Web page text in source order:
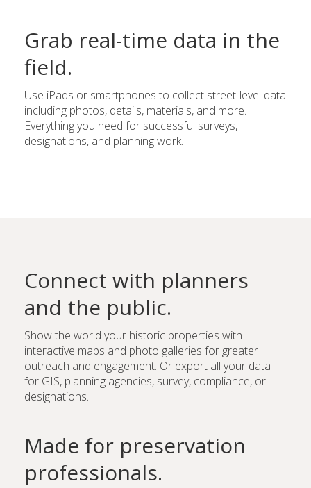
Grab real-time data in the
field.
Use iPads or smartphones to collect street-level data
including photos, details, materials, and more.
Everything you need for successful surveys,
designations, and planning work.
Connect with planners
and the public.
Show the world your historic properties with
interactive maps and photo galleries for greater
outreach and engagement. Or export all your data
for GIS, planning agencies, survey, compliance, or
designations.
Made for preservation
professionals.